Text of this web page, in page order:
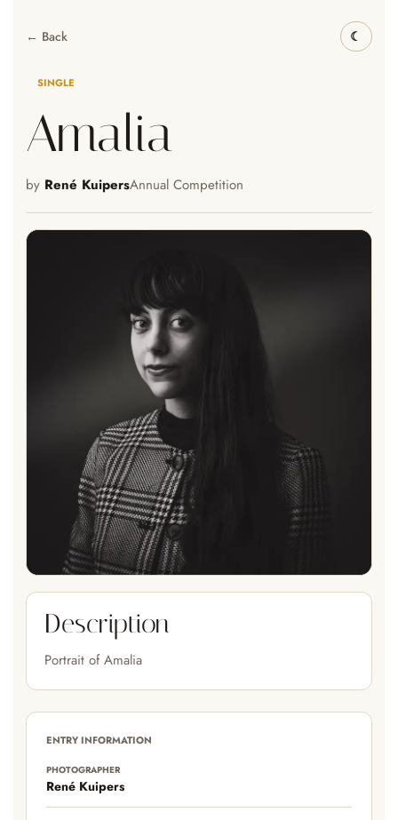
← Back
SINGLE
Amalia
by René KuipersAnnual Competition
Description
Portrait of Amalia
ENTRY INFORMATION
PHOTOGRAPHER
René Kuipers